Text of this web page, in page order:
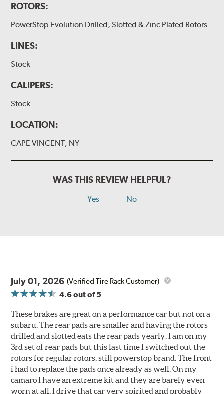
ROTORS:
PowerStop Evolution Drilled, Slotted & Zinc Plated Rotors
LINES:
Stock
CALIPERS:
Stock
LOCATION:
CAPE VINCENT, NY
WAS THIS REVIEW HELPFUL?
Yes No
July 01, 2026 (Verified Tire Rack Customer)
4.6out of 5
These brakes are great on a performance car but not on a
subaru. The rear pads are smaller and having the rotors
drilled and slotted eats the rear pads yearly. I am on my
3rd set of rear pads but this last time I switched out the
rotors for regular rotors, still powerstop brand. The front
i had to replace the pads once already as well. On my
camaro I have an extreme kit and they are barely even
worn at all. I drive that car very spirited and probably